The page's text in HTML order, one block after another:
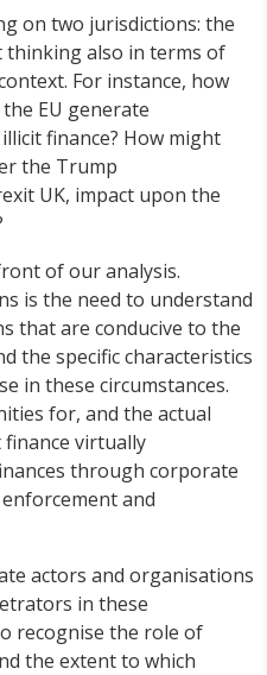
on two jurisdictions: the
thinking also in terms of
For instance, how
EU generate
finance? How might
the Trump
UK, impact upon the
of our analysis.
is the need to understand
that are conducive to the
the specific characteristics
in these circumstances.
for, and the actual
finance virtually
through corporate
and
actors and organisations
in these
recognise the role of
the extent to which